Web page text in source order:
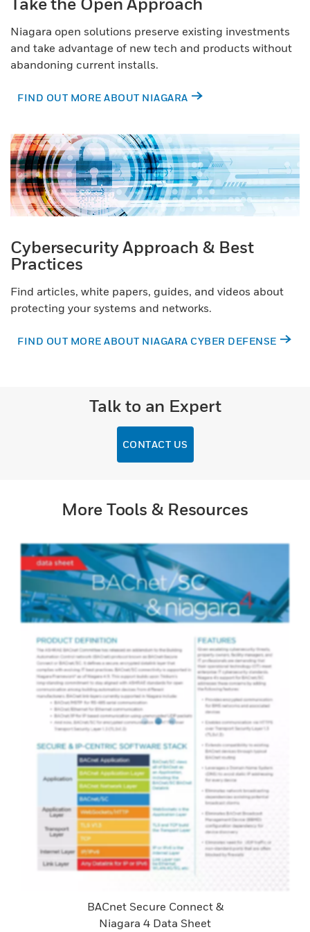
Niagara open solutions preserve existing investments
and take advantage of new tech and products without
abandoning current installs.
FIND OUT MORE ABOUT NIAGARA
Cybersecurity Approach & Best
Practices
Find articles, white papers, guides, and videos about
protecting your systems and networks.
FIND OUT MORE ABOUT NIAGARA CYBER DEFENSE
Talk to an Expert
CONTACT US
More Tools & Resources
BACnet Secure Connect &
Niagara 4 Data Sheet